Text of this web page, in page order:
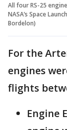
All four RS-25
NASA’s Space
Bordelon)
For the
engines
flights
Engine